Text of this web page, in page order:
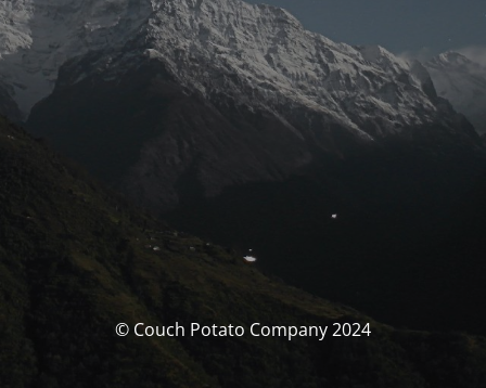
© Couch Potato Company 2024